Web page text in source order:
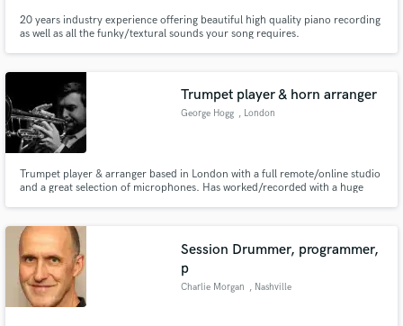
20 years industry experience offering beautiful high quality piano recording
as well as all the funky/textural sounds your song requires.
Trumpet player & horn arranger
George Hogg , London
Trumpet player & arranger based in London with a full remote/online studio
and a great selection of microphones. Has worked/recorded with a huge
Session Drummer, programmer,
p
Charlie Morgan , Nashville